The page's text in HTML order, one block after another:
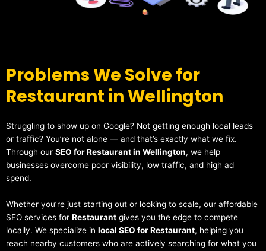
Problems We Solve for
Restaurant in Wellington
Struggling to show up on Google? Not getting enough local leads
or traffic? You’re not alone — and that’s exactly what we fix.
Through our SEO for Restaurant in Wellington, we help
businesses overcome poor visibility, low traffic, and high ad
spend.
Whether you’re just starting out or looking to scale, our affordable
SEO services for Restaurant gives you the edge to compete
locally. We specialize in local SEO for Restaurant, helping you
reach nearby customers who are actively searching for what you